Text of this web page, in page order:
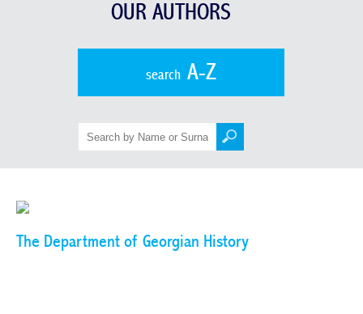
OUR AUTHORS
searchA-Z
The Department of Georgian History